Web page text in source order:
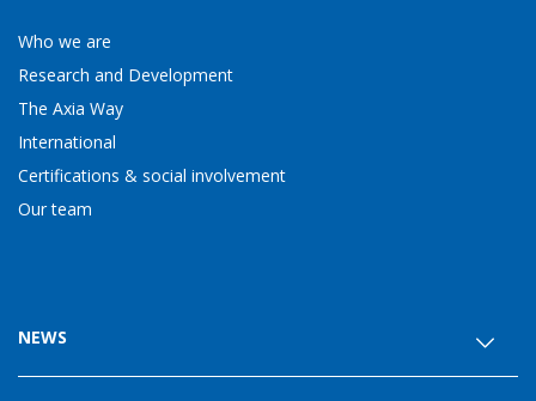
Who we are
Research and Development
The Axia Way
International
Certifications & social involvement
Our team
NEWS